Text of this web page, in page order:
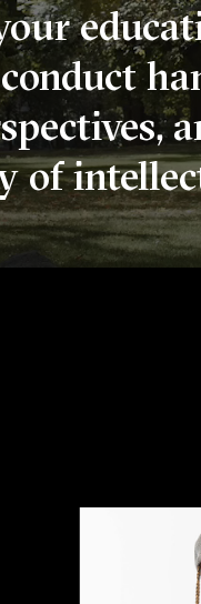
view of Old
In
of